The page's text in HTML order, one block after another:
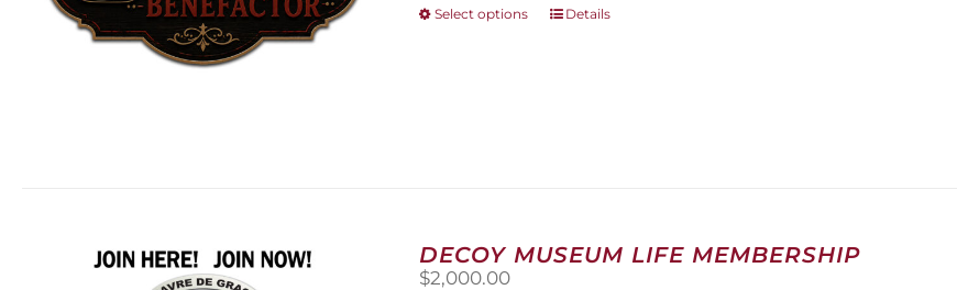
Select options
This
on
the
Details
DECOY MUSEUM LIFE MEMBERSHIP
$2,000.00